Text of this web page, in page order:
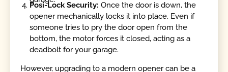
Posi-Lock Security:Once the door is down, the
opener mechanically locks it into place. Even if
someone tries to pry the door open from the
bottom, the motor forces it closed, acting as a
deadbolt for your garage.
However, upgrading to a modern opener can be a